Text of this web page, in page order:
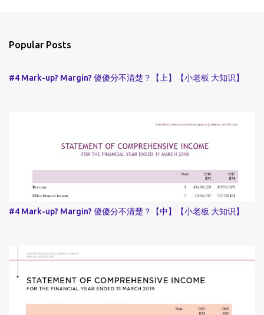
Popular Posts
#4 Mark-up? Margin? 傻傻分不清楚？【上】【小老板 大知识】
#4 Mark-up? Margin? 傻傻分不清楚？【中】【小老板 大知识】